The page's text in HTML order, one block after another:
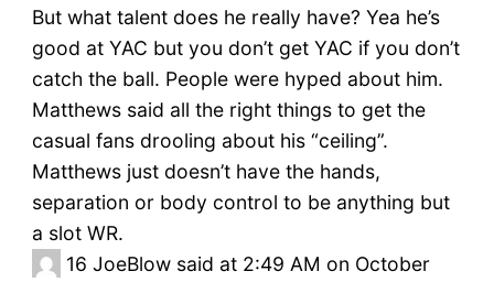
But what talent does he really have? Yea he’s
good at YAC but you don’t get YAC if you don’t
catch the ball. People were hyped about him.
Matthews said all the right things to get the
casual fans drooling about his “ceiling”.
Matthews just doesn’t have the hands,
separation or body control to be anything but
a slot WR.
16 JoeBlow said at 2:49 AM on October